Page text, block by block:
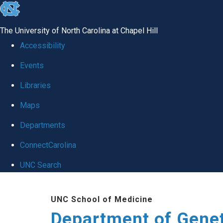
skip
global
The University of North Carolina at Chapel Hill
Accessibility
Events
Libraries
Maps
Departments
ConnectCarolina
UNC Search
UNC School of Medicine